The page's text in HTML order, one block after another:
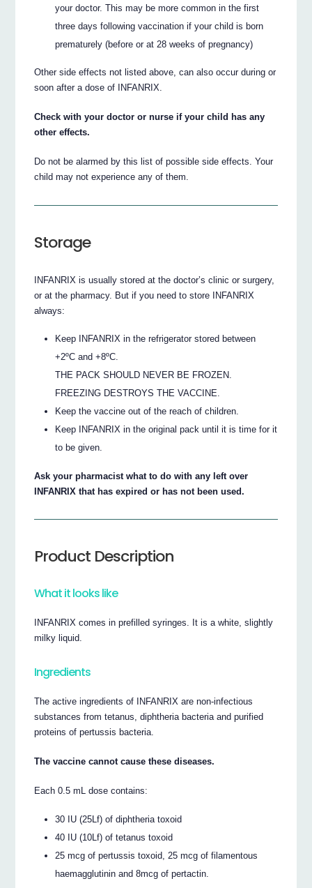
your doctor. This may be more common in the first
three days following vaccination if your child is born
prematurely (before or at 28 weeks of pregnancy)
Other side effects not listed above, can also occur during or
soon after a dose of INFANRIX.
Check with your doctor or nurse if your child has any
other effects.
Do not be alarmed by this list of possible side effects. Your
child may not experience any of them.
Storage
INFANRIX is usually stored at the doctor’s clinic or surgery,
or at the pharmacy. But if you need to store INFANRIX
always:
Keep INFANRIX in the refrigerator stored between
+2ºC and +8ºC.
THE PACK SHOULD NEVER BE FROZEN.
FREEZING DESTROYS THE VACCINE.
Keep the vaccine out of the reach of children.
Keep INFANRIX in the original pack until it is time for it
to be given.
Ask your pharmacist what to do with any left over
INFANRIX that has expired or has not been used.
Product Description
What it looks like
INFANRIX comes in prefilled syringes. It is a white, slightly
milky liquid.
Ingredients
The active ingredients of INFANRIX are non-infectious
substances from tetanus, diphtheria bacteria and purified
proteins of pertussis bacteria.
The vaccine cannot cause these diseases.
Each 0.5 mL dose contains:
30 IU (25Lf) of diphtheria toxoid
40 IU (10Lf) of tetanus toxoid
25 mcg of pertussis toxoid, 25 mcg of filamentous
haemagglutinin and 8mcg of pertactin.